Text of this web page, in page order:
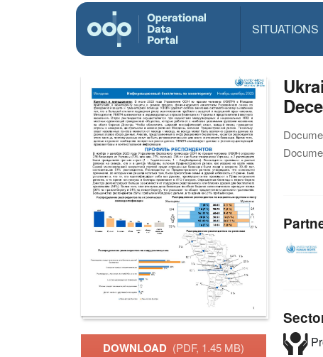
SITUATIONS
DOWNLOAD (PDF, 1.45 MB)